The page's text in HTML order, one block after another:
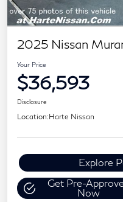
2025 Nissan
Your Price
$36,593
Disclosure
Location:Harte Nissan
Explore
Get Pre-
Now